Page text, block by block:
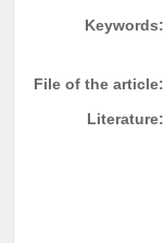
Keywords:
File of the article:
Literature: